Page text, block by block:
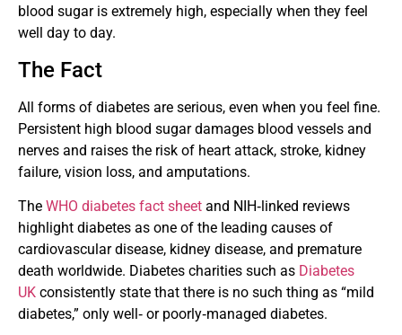
blood sugar is extremely high, especially when they feel
well day to day.
The Fact
All forms of diabetes are serious, even when you feel fine.
Persistent high blood sugar damages blood vessels and
nerves and raises the risk of heart attack, stroke, kidney
failure, vision loss, and amputations.
The WHO diabetes fact sheet and NIH‑linked reviews
highlight diabetes as one of the leading causes of
cardiovascular disease, kidney disease, and premature
death worldwide. Diabetes charities such as Diabetes
UK consistently state that there is no such thing as “mild
diabetes,” only well‑ or poorly‑managed diabetes.